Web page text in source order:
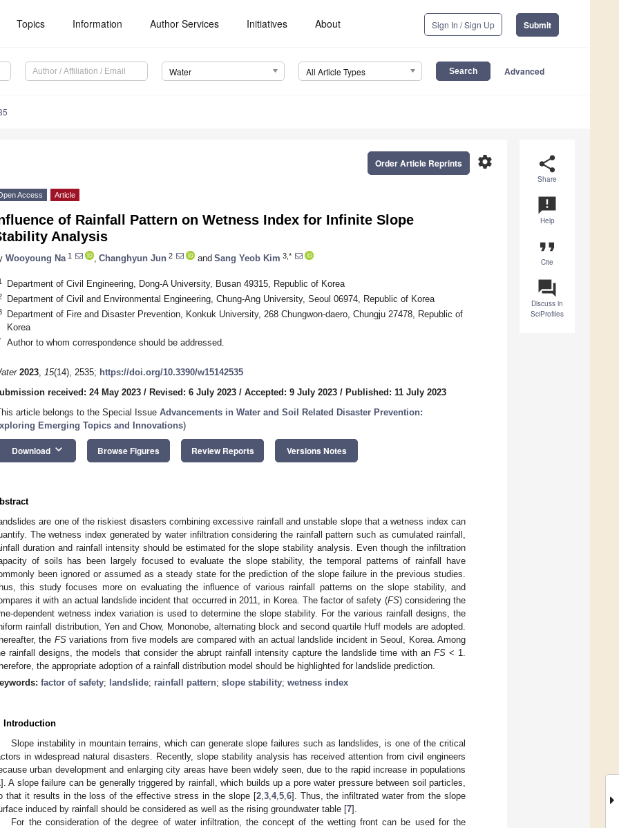
Topics Information Author Services Initiatives About Sign In / Sign Up Submit
Water All Article Types Advanced
share
Share
announcement
Help
format_quote
Cite
question_answer
Discuss in
SciProfiles
settings
Order Article Reprints
Access Article
of Rainfall Pattern on Wetness Index for Infinite Slope
Analysis
Wooyoung Na 1 Changhyun Jun 2 and Sang Yeob Kim 3,*
Department of Civil Engineering, Dong-A University, Busan 49315, Republic of Korea
Department of Civil and Environmental Engineering, Chung-Ang University, Seoul 06974, Republic of Korea
Department of Fire and Disaster Prevention, Konkuk University, 268 Chungwon-daero, Chungju 27478, Republic of
Korea
Author to whom correspondence should be addressed.
2023, 15(14), 2535; https://doi.org/10.3390/w15142535
received: 24 May 2023 / Revised: 6 July 2023 / Accepted: 9 July 2023 / Published: 11 July 2023
article belongs to the Special Issue Advancements in Water and Soil Related Disaster Prevention:
Emerging Topics and Innovations)
Download keyboard_arrow_down Browse Figures Review Reports Versions Notes
are one of the riskiest disasters combining excessive rainfall and unstable slope that a wetness index can
The wetness index generated by water infiltration considering the rainfall pattern such as cumulated rainfall,
duration and rainfall intensity should be estimated for the slope stability analysis. Even though the infiltration
of soils has been largely focused to evaluate the slope stability, the temporal patterns of rainfall have
been ignored or assumed as a steady state for the prediction of the slope failure in the previous studies.
this study focuses more on evaluating the influence of various rainfall patterns on the slope stability, and
it with an actual landslide incident that occurred in 2011, in Korea. The factor of safety (FS) considering the
dependent wetness index variation is used to determine the slope stability. For the various rainfall designs, the
rainfall distribution, Yen and Chow, Mononobe, alternating block and second quartile Huff models are adopted.
the FSvariations from five models are compared with an actual landslide incident in Seoul, Korea. Among
rainfall designs, the models that consider the abrupt rainfall intensity capture the landslide time with an FS< 1.
the appropriate adoption of a rainfall distribution model should be highlighted for landslide prediction.
factor of safety; landslide; rainfall pattern; slope stability; wetness index
Introduction
Slope instability in mountain terrains, which can generate slope failures such as landslides, is one of the critical
in widespread natural disasters. Recently, slope stability analysis has received attention from civil engineers
urban development and enlarging city areas have been widely seen, due to the rapid increase in populations
]. A slope failure can be generally triggered by rainfall, which builds up a pore water pressure between soil particles,
that it results in the loss of the effective stress in the slope [2, 3, 4, 5, 6]. Thus, the infiltrated water from the slope
induced by rainfall should be considered as well as the rising groundwater table [7].
For the consideration of the degree of water infiltration, the concept of the wetting front can be used for the